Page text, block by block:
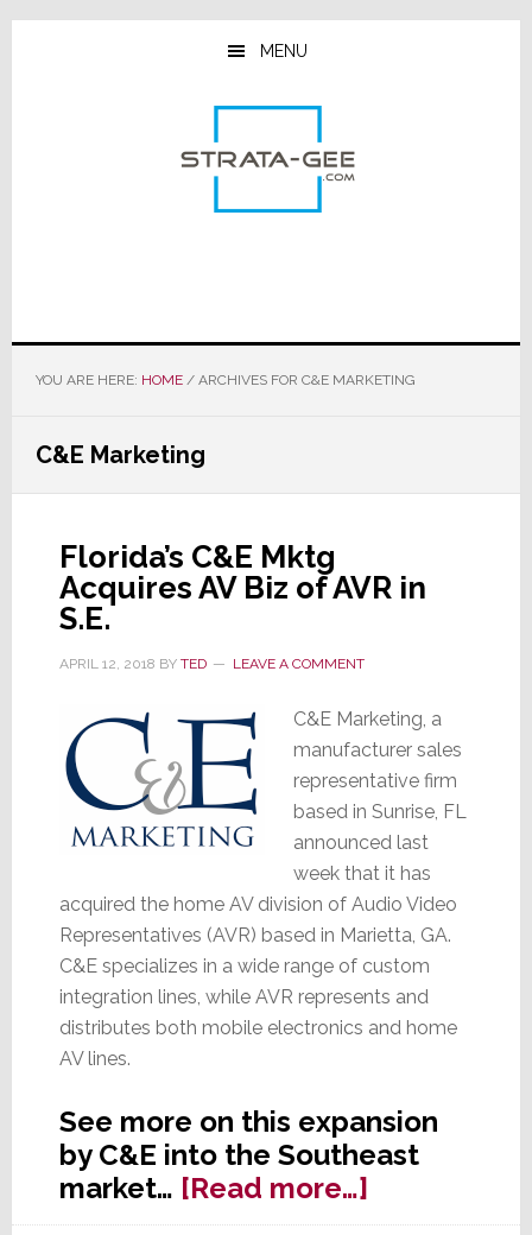
Skip
Skip
Skip
MENU
YOU ARE HERE: HOME /ARCHIVES FOR C&E MARKETING
C&E Marketing
Florida’s C&E Mktg
Acquires AV Biz of AVR in
S.E.
APRIL 12, 2018 BY TED LEAVE A COMMENT
C&E Marketing, a
manufacturer sales
representative firm
based in Sunrise, FL
announced last
week that it has
acquired the home AV division of Audio Video
Representatives (AVR) based in Marietta, GA.
C&E specializes in a wide range of custom
integration lines, while AVR represents and
distributes both mobile electronics and home
AV lines.
See more on this expansion
by C&E into the Southeast
market… [Read more…]about
Florida’s